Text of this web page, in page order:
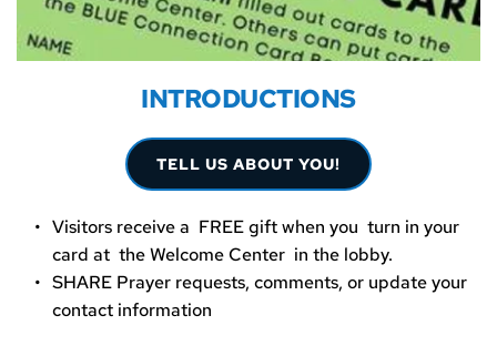
INTRODUCTIONS
TELL US ABOUT YOU!
Visitors receive a  FREE gift when you  turn in your
card at  the Welcome Center  in the lobby.
SHARE Prayer requests, comments, or update your
contact information